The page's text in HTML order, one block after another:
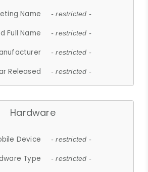
Name
- restricted -
Full Name - restricted -
- restricted -
Released - restricted -
Hardware
Device - restricted -
Type - restricted -